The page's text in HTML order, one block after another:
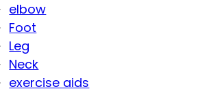
elbow
Foot
Leg
Neck
exercise aids